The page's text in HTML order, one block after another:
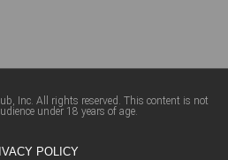
Inc. All rights reserved. This content is not
under 18 years of age.
POLICY